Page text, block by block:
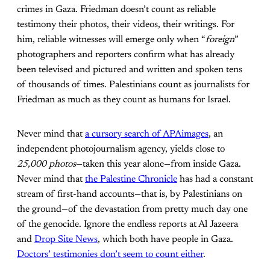
crimes in Gaza. Friedman doesn’t count as reliable
testimony their photos, their videos, their writings. For
him, reliable witnesses will emerge only when “foreign”
photographers and reporters confirm what has already
been televised and pictured and written and spoken tens
of thousands of times. Palestinians count as journalists for
Friedman as much as they count as humans for Israel.
Never mind thata cursory search of APAimages, an
independent photojournalism agency, yields close to
25,000 photos—taken this year alone—from inside Gaza.
Never mind thatthe Palestine Chronicle has had a constant
stream of first-hand accounts—that is, by Palestinians on
the ground—of the devastation from pretty much day one
of the genocide. Ignore the endless reports at Al Jazeera
and Drop Site News, which both have people in Gaza.
Doctors’ testimonies don’t seem to count either.